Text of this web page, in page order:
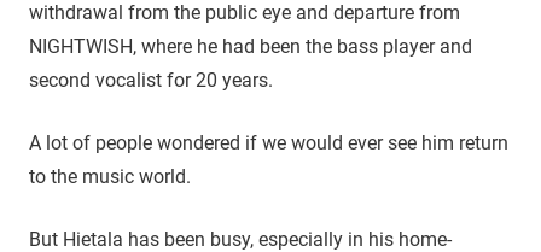
withdrawal from the public eye and departure from
NIGHTWISH, where he had been the bass player and
second vocalist for 20 years.
A lot of people wondered if we would ever see him return
to the music world.
But Hietala has been busy, especially in his home-